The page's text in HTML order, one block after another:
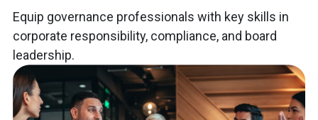
Equip governance professionals with key skills in
corporate responsibility, compliance, and board
leadership.